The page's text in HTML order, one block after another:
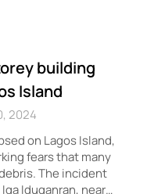
building
Island
2024
on Lagos Island,
fears that many
The incident
Iduganran, near…